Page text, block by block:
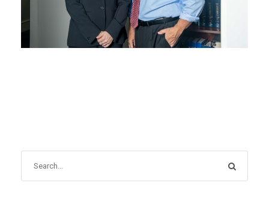
APRIL 30, 2024 BLOG